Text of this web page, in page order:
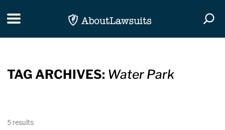
Toggle navigation
TAG ARCHIVES: Water Park
5 results